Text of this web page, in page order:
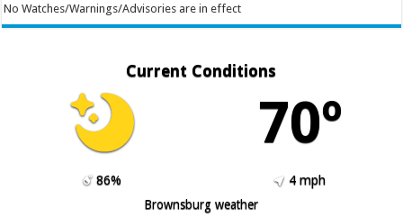
No Watches/Warnings/Advisories are in effect
Current Conditions
70º
86%
4 mph
Brownsburg weather